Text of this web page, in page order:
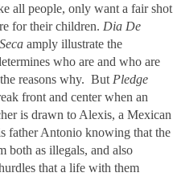
all people, only want a fair shot
for their children. Dia De
amply illustrate the
who are and who are
reasons why. But Pledge
front and center when an
is drawn to Alexis, a Mexican
father Antonio knowing that the
both as illegals, and also
that a life with them